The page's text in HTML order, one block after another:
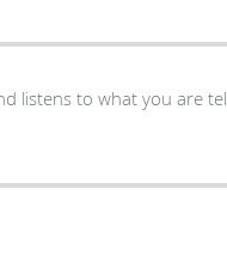
listens to what you are